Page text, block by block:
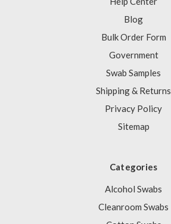
Blog
Bulk Order Form
Government
Swab Samples
Shipping & Returns
Privacy Policy
Sitemap
Categories
Alcohol Swabs
Cleanroom Swabs